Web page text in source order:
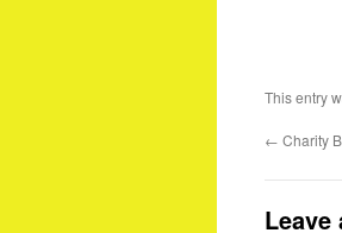
This entry
← Charity
Leave